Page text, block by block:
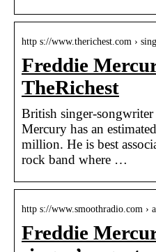
http s://www.therichest.com ›
Freddie
TheRichest
British singer-
Mercury has an
million. He is best
rock band where …
http s://www.smoothradio.com ›
Freddie